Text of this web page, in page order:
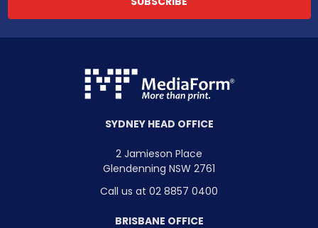
SYDNEY HEAD OFFICE
2 Jamieson Place
Glendenning NSW 2761
Call us at 02 8857 0400
BRISBANE OFFICE